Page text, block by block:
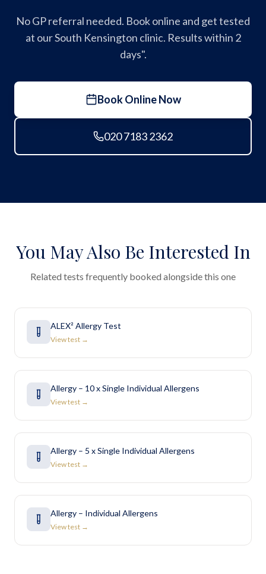
No GP referral needed. Book online and get tested
at our South Kensington clinic. Results within 2
days".
Book Online Now
020 7183 2362
You May Also Be Interested In
Related tests frequently booked alongside this one
ALEX² Allergy Test
View test →
Allergy – 10 x Single Individual Allergens
View test →
Allergy – 5 x Single Individual Allergens
View test →
Allergy – Individual Allergens
View test →